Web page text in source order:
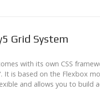
Grid System
with its own CSS
It is based on the Flexbox
and allows you to build